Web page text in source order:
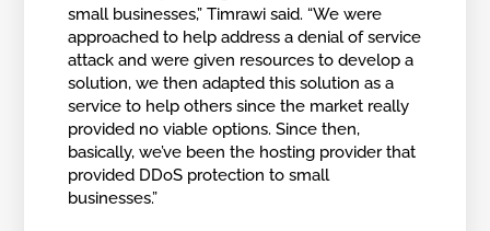
small businesses,” Timrawi said. “We were
approached to help address a denial of service
attack and were given resources to develop a
solution, we then adapted this solution as a
service to help others since the market really
provided no viable options. Since then,
basically, we’ve been the hosting provider that
provided DDoS protection to small
businesses.”